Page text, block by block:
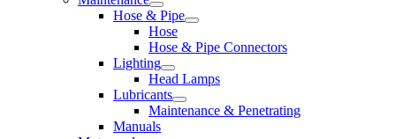
Hose & Pipe
Hose
Hose & Pipe Connectors
Lighting
Head Lamps
Lubricants
Maintenance & Penetrating
Manuals